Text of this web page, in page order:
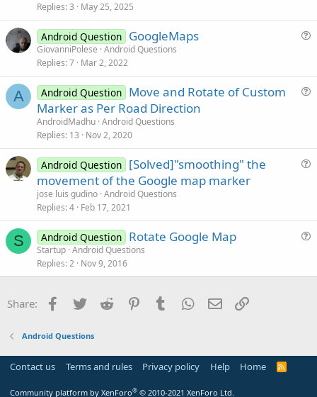
Replies 3 May 25, 2025
Android Question GoogleMaps
GiovanniPolese Android Questions
Replies 7 Mar 2, 2022
A Android Question Move and Rotate of Custom
Marker as Per Road Direction
AndroidMadhu Android Questions
Replies 13 Nov 2, 2020
Android Question [Solved]"smoothing" the
movement of the Google map marker
jose luis gudino Android Questions
Replies 4 Feb 17, 2021
S
s
Android Question Rotate Google Map
Startup Android Questions
Replies 2 Nov 9, 2016
Share: Facebook
Twitter Reddit PinterestTumblr WhatsApp
Email
Android Questions
Contact us Terms and rules Privacy policy Help Home
R
Community platform by XenForo® © 2010-2021 XenForo Ltd.